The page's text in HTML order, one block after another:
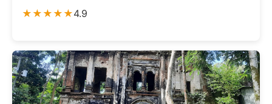
★★★★★4.9